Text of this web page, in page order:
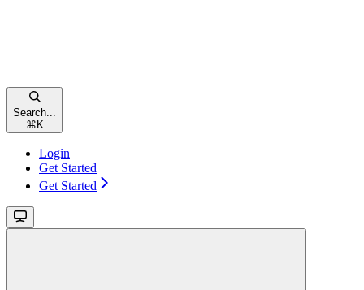
Search...
⌘ K
Login
Get Started
Get Started